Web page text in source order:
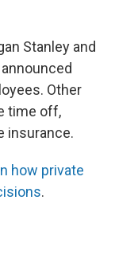
Stanley and
Other
time off,
insurance.
how private
.